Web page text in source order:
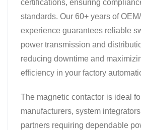
certifications, ensuring
standards. Our 60+ years of
experience guarantees reliable
power transmission and
reducing downtime and
efficiency in your factory
The magnetic contactor is ideal
manufacturers, system
partners requiring dependable